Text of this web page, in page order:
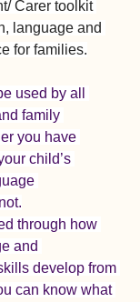
Carer toolkit
language and
for families.
used by all
family
you have
child’s
through how
and
develop from
can know what